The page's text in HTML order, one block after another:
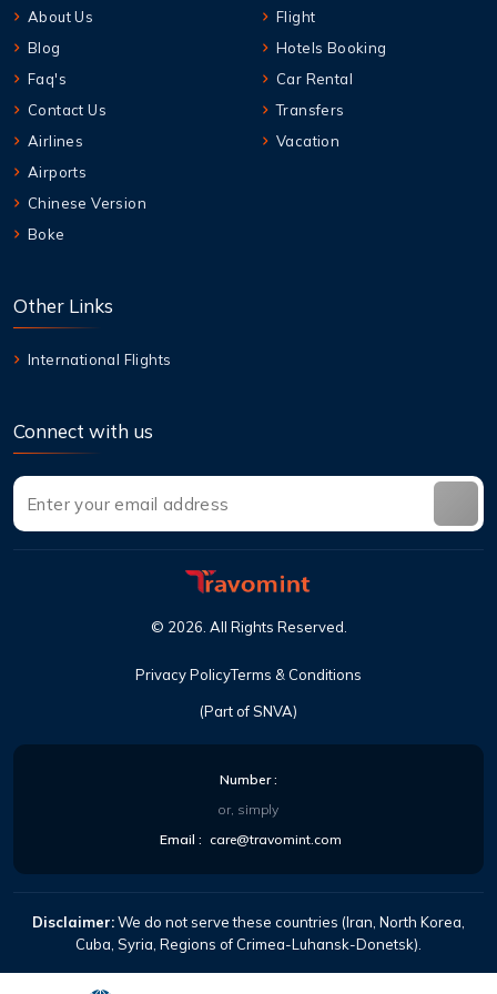
About Us
Blog
Faq's
Contact Us
Airlines
Airports
Chinese Version
Boke
Flight
Hotels Booking
Car Rental
Transfers
Vacation
Other Links
International Flights
Connect with us
(Part of SNVA)
© 2026 All Rights Reserved
Privacy PolicyTerms & Conditions
Number:
or, simply
Email : care@travomint.com
Disclaimer:We do not serve these countries (Iran, North Korea,
Cuba, Syria, Regions of Crimea-Luhansk-Donetsk).